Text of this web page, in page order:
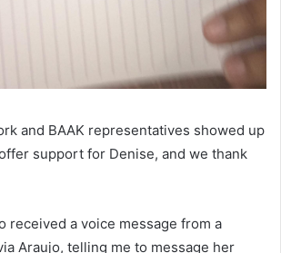
and BAAK representatives showed up
support for Denise, and we thank
received a voice message from a
Araujo, telling me to message her